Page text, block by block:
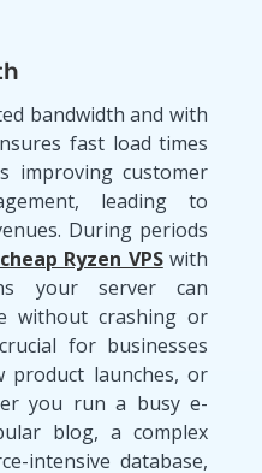
bandwidth and with
fast load times
improving customer
leading to
During periods
cheap Ryzen VPSwith
your server can
without crashing or
for businesses
product launches, or
you run a busy e-
blog, a complex
intensive database,